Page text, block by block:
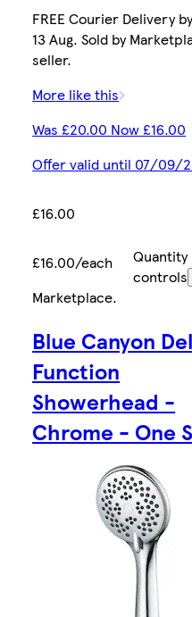
FREE Courier Delivery
13 Aug. Sold by
seller.
More like this
Was £20.00 Now £16.00
Offer valid until 07/09/
£16.00
£16.00/each
Quantity
controls
Marketplace.
Blue Canyon
Function
Showerhead -
Chrome - One